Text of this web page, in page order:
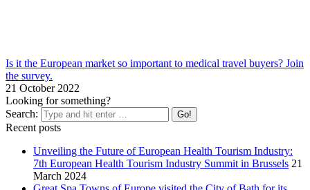
Is it the European market so important to medical travel buyers? Join
the survey.
21 October 2022
Looking for something?
Search:
Recent posts
Unveiling the Future of European Health Tourism Industry:
7th European Health Tourism Industry Summit in Brussels 21
March 2024